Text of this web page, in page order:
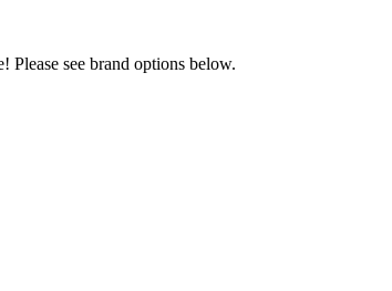
see brand options below.